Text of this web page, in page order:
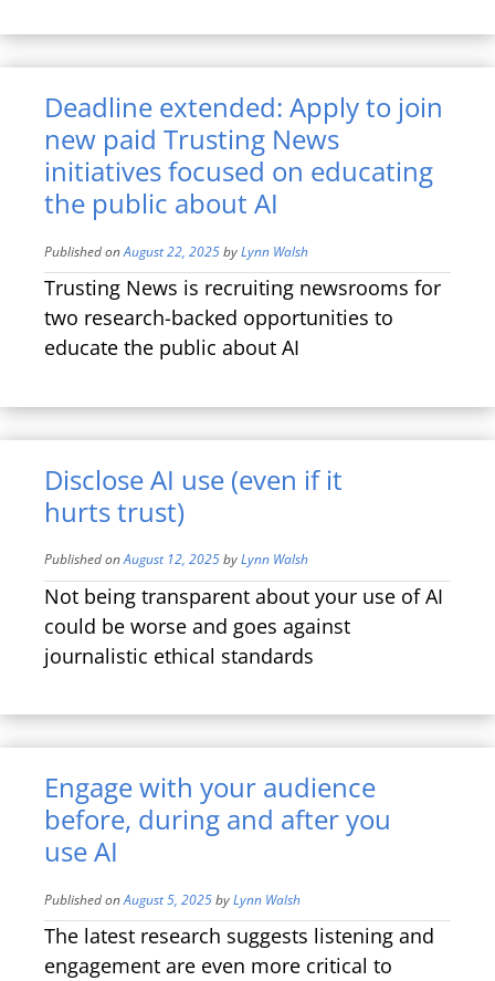
Deadline extended: Apply to join
new paid Trusting News
initiatives focused on educating
the public about AI
Published onAugust 22, 2025byLynn Walsh
Trusting News is recruiting newsrooms for
two research-backed opportunities to
educate the public about AI
Disclose AI use (even if it
hurts trust)
Published onAugust 12, 2025byLynn Walsh
Not being transparent about your use of AI
could be worse and goes against
journalistic ethical standards
Engage with your audience
before, during and after you
use AI
Published onAugust 5, 2025byLynn Walsh
The latest research suggests listening and
engagement are even more critical to